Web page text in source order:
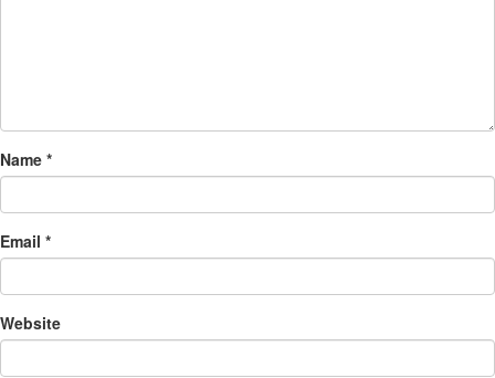
Name *
Email *
Website